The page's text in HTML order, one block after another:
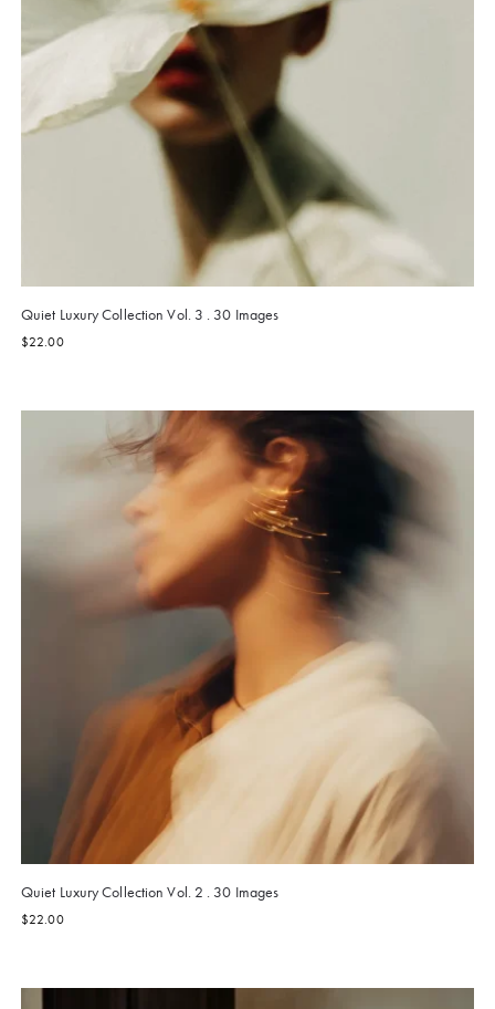
Quiet Luxury Collection Vol. 3 . 30 Images
$22.00
Quiet Luxury Collection Vol. 2 . 30 Images
$22.00